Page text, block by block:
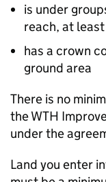
is under
reach, at
has a crown
ground area
There is no
theWTH
under the
Land you enter